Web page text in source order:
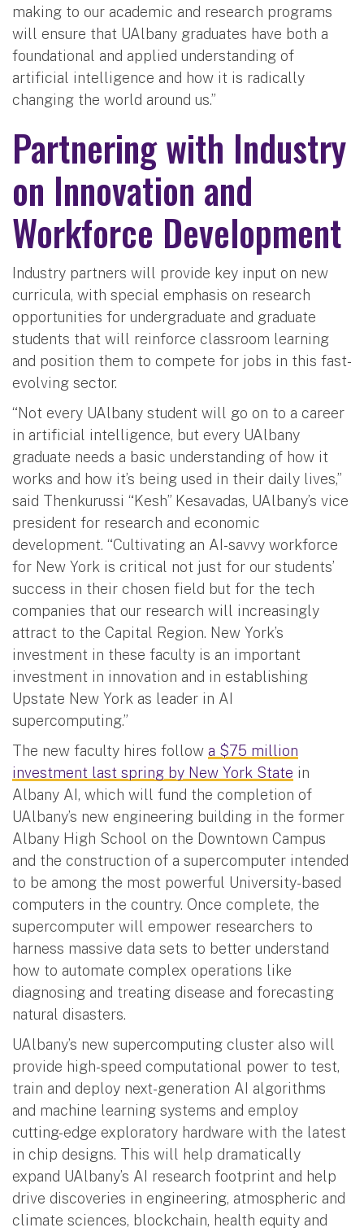
making to our academic and research programs
will ensure that UAlbany graduates have both a
foundational and applied understanding of
artificial intelligence and how it is radically
changing the world around us.”
Partnering with Industry
on Innovation and
Workforce Development
Industry partners will provide key input on new
curricula, with special emphasis on research
opportunities for undergraduate and graduate
students that will reinforce classroom learning
and position them to compete for jobs in this fast-
evolving sector.
“Not every UAlbany student will go on to a career
in artificial intelligence, but every UAlbany
graduate needs a basic understanding of how it
works and how it’s being used in their daily lives,”
said Thenkurussi “Kesh” Kesavadas, UAlbany’s vice
president for research and economic
development. “Cultivating an AI-savvy workforce
for New York is critical not just for our students’
success in their chosen field but for the tech
companies that our research will increasingly
attract to the Capital Region. New York’s
investment in these faculty is an important
investment in innovation and in establishing
Upstate New York as leader in AI
supercomputing.”
The new faculty hires follow a $75 million
investment last spring by New York State in
Albany AI, which will fund the completion of
UAlbany’s new engineering building in the former
Albany High School on the Downtown Campus
and the construction of a supercomputer intended
to be among the most powerful University-based
computers in the country. Once complete, the
supercomputer will empower researchers to
harness massive data sets to better understand
how to automate complex operations like
diagnosing and treating disease and forecasting
natural disasters.
UAlbany’s new supercomputing cluster also will
provide high-speed computational power to test,
train and deploy next-generation AI algorithms
and machine learning systems and employ
cutting-edge exploratory hardware with the latest
in chip designs. This will help dramatically
expand UAlbany’s AI research footprint and help
drive discoveries in engineering, atmospheric and
climate sciences, blockchain, health equity and